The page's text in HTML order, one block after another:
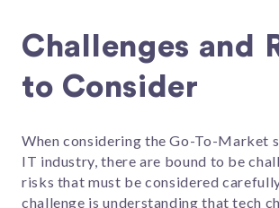
Challenges and
to Consider
When considering the Go-To-Market
IT industry, there are bound to be
risks that must be considered
challenge is understanding that tech